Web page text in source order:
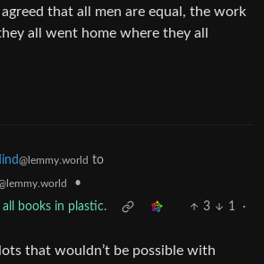
that all men are equal, the work
all went home where they all
@lemmy.world to
•
all books in plastic.
3 1
·
that wouldn’t be possible with